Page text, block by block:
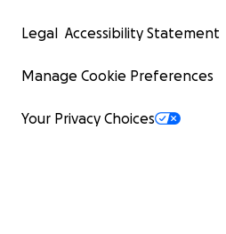
Legal Accessibility Statement
Manage Cookie Preferences
Your Privacy Choices